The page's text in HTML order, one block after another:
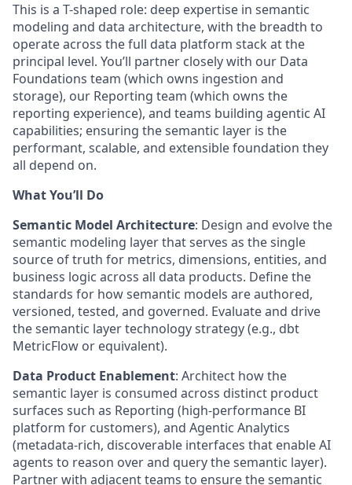
This is a T-shaped role: deep expertise in semantic
modeling and data architecture, with the breadth to
operate across the full data platform stack at the
principal level. You’ll partner closely with our Data
Foundations team (which owns ingestion and
storage), our Reporting team (which owns the
reporting experience), and teams building agentic AI
capabilities; ensuring the semantic layer is the
performant, scalable, and extensible foundation they
all depend on.
What You’ll Do
Semantic Model Architecture: Design and evolve the
semantic modeling layer that serves as the single
source of truth for metrics, dimensions, entities, and
business logic across all data products. Define the
standards for how semantic models are authored,
versioned, tested, and governed. Evaluate and drive
the semantic layer technology strategy (e.g., dbt
MetricFlow or equivalent).
Data Product Enablement: Architect how the
semantic layer is consumed across distinct product
surfaces such as Reporting (high-performance BI
platform for customers), and Agentic Analytics
(metadata-rich, discoverable interfaces that enable AI
agents to reason over and query the semantic layer).
Partner with adjacent teams to ensure the semantic